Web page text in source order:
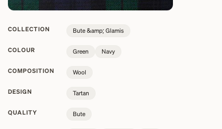
COLLECTION Bute &amp; Glamis
COLOUR Green Navy
COMPOSITION Wool
DESIGN Tartan
QUALITY Bute